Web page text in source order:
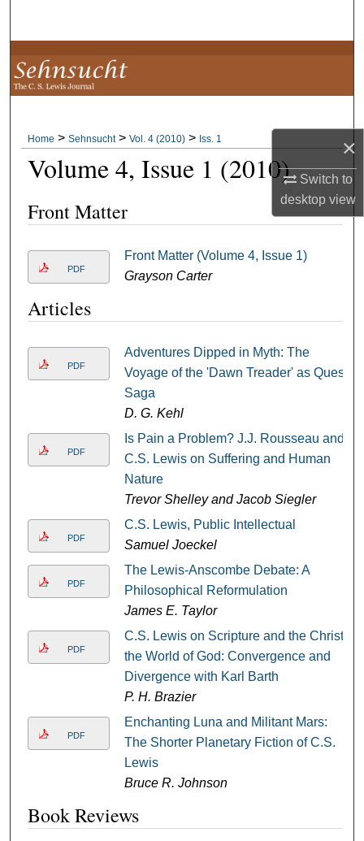
×
Switch to
desktopview
Browse Collections
My Account
About
Digital Commons Network™
Home > Sehnsucht > Vol. 4 (2010) > Iss. 1
Volume 4, Issue 1 (2010)
Front Matter
PDF
Front Matter (Volume 4, Issue 1)
Grayson Carter
Articles
PDF
Adventures Dipped in Myth: The
Voyage of the 'Dawn Treader' as Quest
Saga
D. G. Kehl
PDF
Is Pain a Problem? J.J. Rousseau and
C.S. Lewis on Suffering and Human
Nature
Trevor Shelley and Jacob Siegler
PDF
C.S. Lewis, Public Intellectual
Samuel Joeckel
PDF
The Lewis-Anscombe Debate: A
Philosophical Reformulation
James E. Taylor
PDF
C.S. Lewis on Scripture and the Christ,
the World of God: Convergence and
Divergence with Karl Barth
P. H. Brazier
PDF
Enchanting Luna and Militant Mars:
The Shorter Planetary Fiction of C.S.
Lewis
Bruce R. Johnson
Book Reviews